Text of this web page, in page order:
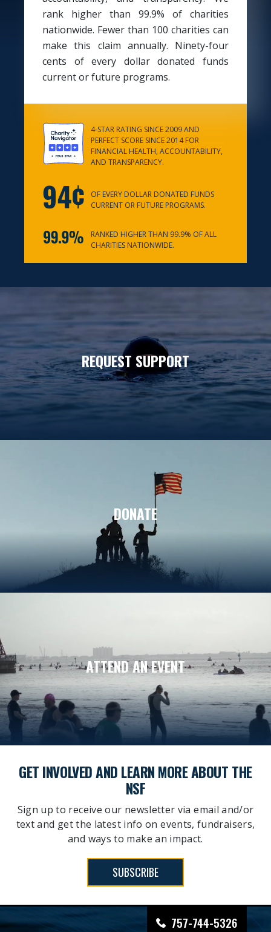
rank higher than 99.9% of charities
nationwide. Fewer than 100 charities can
make this claim annually. Ninety-four
cents of every dollar donated funds
current or future programs.
4-STAR RATING SINCE 2009 AND
PERFECT SCORE SINCE 2014 FOR
FINANCIAL HEALTH, ACCOUNTABILITY,
AND TRANSPARENCY.
OF EVERY DOLLAR DONATED FUNDS
CURRENT OR FUTURE PROGRAMS.
RANKED HIGHER THAN 99.9% OF ALL
CHARITIES NATIONWIDE.
REQUEST SUPPORT
DONATE
ATTEND AN EVENT
GET INVOLVED AND LEARN MORE ABOUT THE
NSF
Sign up to receive our newsletter via email and/or
text and get the latest info on events, fundraisers,
and ways to make an impact.
SUBSCRIBE
757-744-5326